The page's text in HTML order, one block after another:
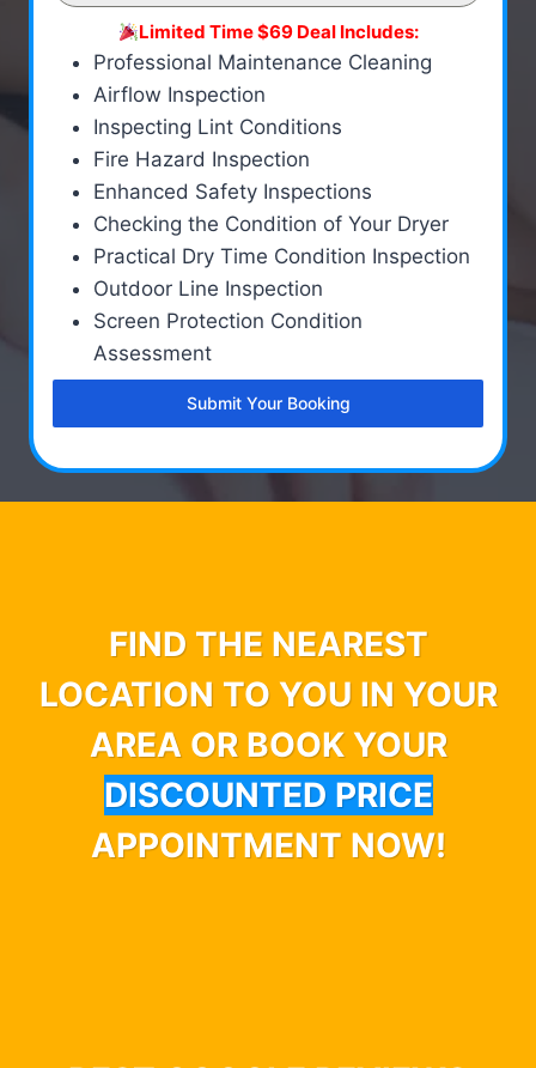
Limited Time $69 Deal Includes:
Professional Maintenance Cleaning
Airflow Inspection
Inspecting Lint Conditions
Fire Hazard Inspection
Enhanced Safety Inspections
Checking the Condition of Your Dryer
Practical Dry Time Condition Inspection
Outdoor Line Inspection
Screen Protection Condition
Assessment
Submit Your Booking
FIND THE NEAREST
LOCATION TO YOU IN YOUR
AREA OR BOOK YOUR
DISCOUNTED PRICE
APPOINTMENT NOW!